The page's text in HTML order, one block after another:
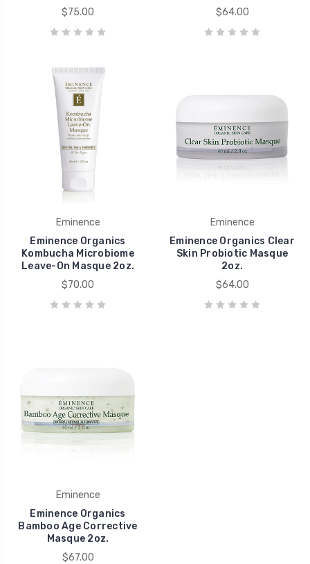
$75.00
$64.00
Eminence
Eminence Organics
Kombucha Microbiome
Leave-On Masque 2oz.
$70.00
Eminence
Eminence Organics Clear
Skin Probiotic Masque
2oz.
$64.00
Eminence
Eminence Organics
Bamboo Age Corrective
Masque 2oz.
$67.00